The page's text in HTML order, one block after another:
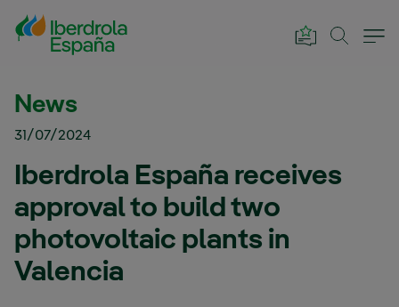
Skip to Main Content
News
31/07/2024
Iberdrola España receives
approval to build two
photovoltaic plants in
Valencia